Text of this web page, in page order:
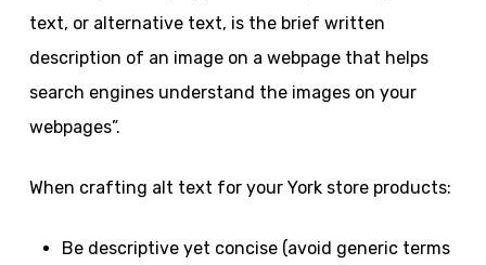
text, or alternative text, is the brief written
description of an image on a webpage that helps
search engines understand the images on your
webpages”.
When crafting alt text for your York store products:
Be descriptive yet concise (avoid generic terms